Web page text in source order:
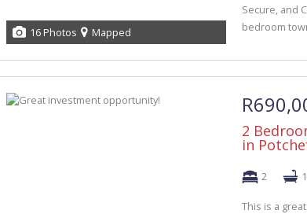
16 Photos Mapped
Secure, and
bedroom
2
in
2
This is a